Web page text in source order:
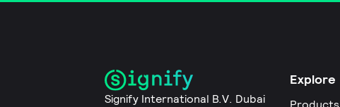
Signify International B.V. Dubai
Explore